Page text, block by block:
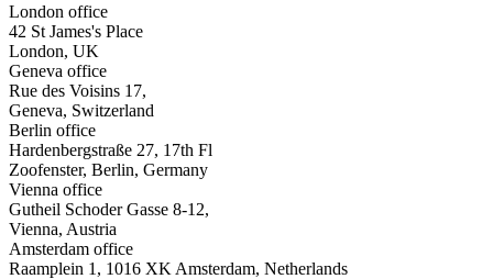
London office
42 St James's Place
London, UK
Geneva office
Rue des Voisins 17,
Geneva, Switzerland
Berlin office
Hardenbergstraße 27, 17th Fl
Zoofenster, Berlin, Germany
Vienna office
Gutheil Schoder Gasse 8-12,
Vienna, Austria
Amsterdam office
Raamplein 1, 1016 XK Amsterdam, Netherlands